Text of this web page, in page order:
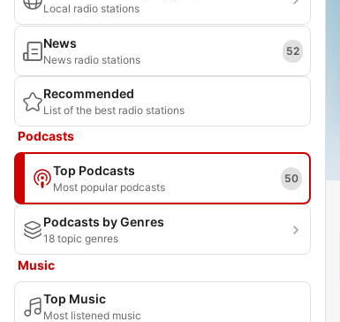
Local radio stations
News
News radio stations
52
Recommended
List of the best radio stations
Podcasts
Top Podcasts
Most popular podcasts
50
Podcasts by Genres
18 topic genres
Music
Top Music
Most listened music